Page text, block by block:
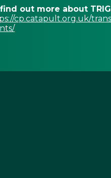
out more about
cp.catapult.org.uk/